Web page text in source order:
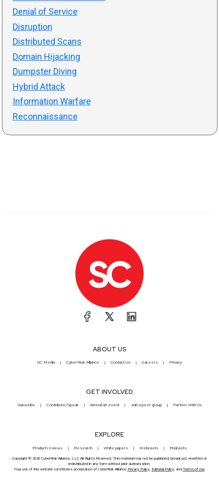
Denial of Service
Disruption
Distributed Scans
Domain Hijacking
Dumpster Diving
Hybrid Attack
Information Warfare
Reconnaissance
ABOUT US
SC Media CyberRisk Alliance Contact Us Careers Privacy
GET INVOLVED
Subscribe Contribute/Speak Attend an event Join a peer group Partner With Us
EXPLORE
Product reviews Research White papers Webcasts Podcasts
Copyright © 2026 CyberRisk Alliance, LLC All Rights Reserved. This material may not be published, broadcast, rewritten or
redistributed in any form without prior authorization.
Your use of this website constitutes acceptance of CyberRisk Alliance Privacy Policy, Editorial Policy, and Terms of Use.